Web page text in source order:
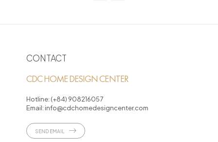
CONTACT
CDC HOME DESIGN CENTER
Hotline: (+84) 908216057
Email: info@cdchomedesigncenter.com
SEND EMAIL